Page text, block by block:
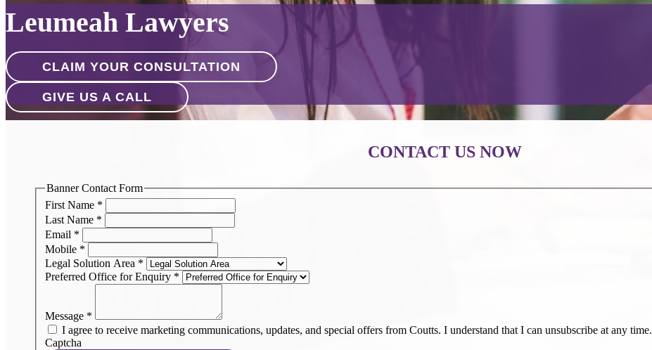
Leumeah Lawyers
CLAIM YOUR CONSULTATION
GIVE US A CALL
CONTACT US NOW
Banner Contact Form
First Name *
Last Name *
Email *
Mobile *
Legal Solution Area *
Preferred Office for Enquiry *
Message *
I agree to receive marketing communications, updates, and special offers from Coutts. I understand that I can unsubscribe at any time.
Captcha